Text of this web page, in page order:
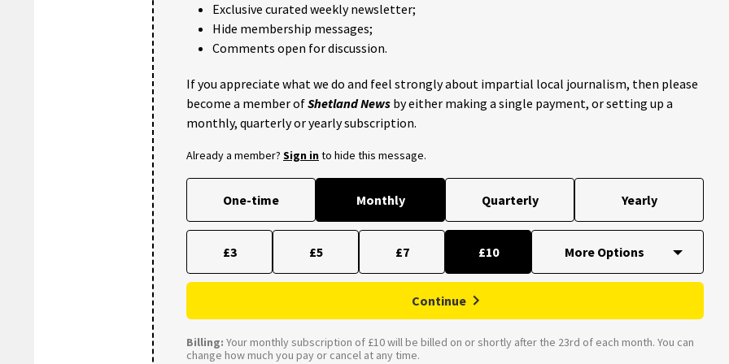
Exclusive curated weekly newsletter;
Hide membership messages;
Comments open for discussion.
If you appreciate what we do and feel strongly about impartial local journalism, then please
become a member ofShetland News by either making a single payment, or setting up a
monthly, quarterly or yearly subscription.
Already a member? Sign into hide this message.
One-time Monthly Quarterly Yearly
£3 £5 £7 £10
Continue
Billing: Your monthly subscription of £10 will be billed on or shortly after the 23rd of each month. You can
change how much you pay or cancel at any time.